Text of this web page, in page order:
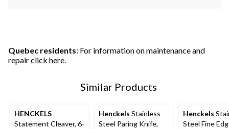
Quebec residents: For information on maintenance and
repairclick here.
Similar Products
HENCKELS
Statement Cleaver, 6-
Henckels Stainless
Steel Paring Knife,
Henckels
Steel Fine